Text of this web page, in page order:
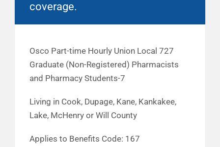
coverage.
Osco Part-time Hourly Union Local 727
Graduate (Non-Registered) Pharmacists
and Pharmacy Students-7
Living in Cook, Dupage, Kane, Kankakee,
Lake, McHenry or Will County
Applies to Benefits Code: 167